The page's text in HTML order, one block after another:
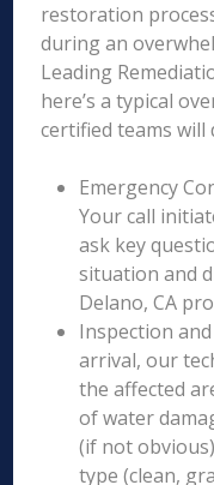
restoration
during an
Leading
here’s a typical
certified teams will
Emergency
Your call
ask key
situation and
Delano, CA
Inspection
arrival, our
the affected
of water
(if not
type (clean,